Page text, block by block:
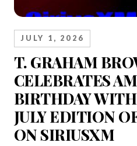
T. GRAHAM
CELEBRATES
BIRTHDAY
JULY EDITION
ON SIRIUSXM
JULY 1, 2026